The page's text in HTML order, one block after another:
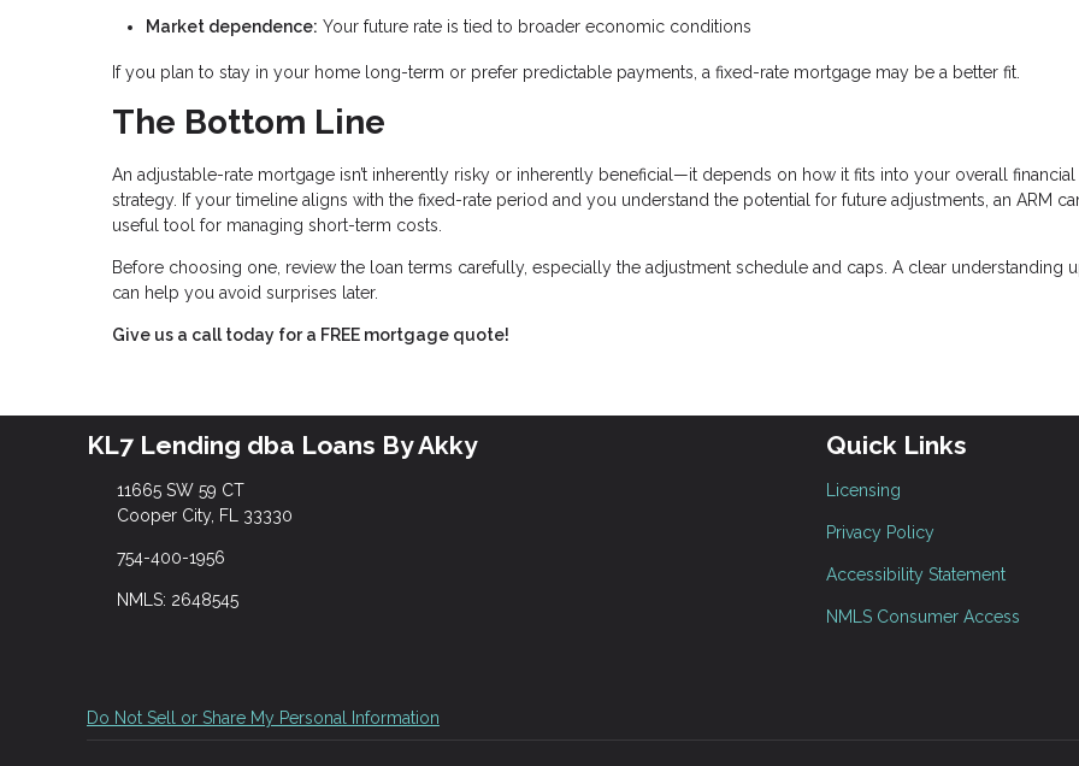
Market dependence: Your future rate is tied to broader economic conditions
If you plan to stay in your home long-term or prefer predictable payments, a fixed-rate mortgage may be a better fit.
The Bottom Line
An adjustable-rate mortgage isn’t inherently risky or inherently beneficial—it depends on how it fits into your overall financial
strategy. If your timeline aligns with the fixed-rate period and you understand the potential for future adjustments, an ARM
useful tool for managing short-term costs.
Before choosing one, review the loan terms carefully, especially the adjustment schedule and caps. A clear understanding
can help you avoid surprises later.
Give us a call today for a FREE mortgage quote!
KL7 Lending dba Loans By Akky
11665 SW 59 CT
Cooper City, FL 33330
754-400-1956
NMLS: 2648545
Quick Links
Licensing
Privacy Policy
Accessibility Statement
NMLS Consumer Access
Do Not Sell or Share My Personal Information